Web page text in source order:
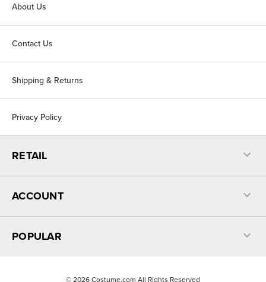
About Us
Contact Us
Shipping & Returns
Privacy Policy
RETAIL
ACCOUNT
POPULAR
© 2026 Costume.com All Rights Reserved